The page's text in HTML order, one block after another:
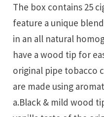
The box contains 25 cigars that are.These cigars
feature a unique
in an all natural
have a wood tip for
original pipe tobacco
are made using
a.Black & mild wood